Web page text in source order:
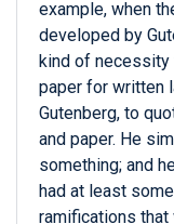
example, when
developed by
kind of necessity
paper for written
Gutenberg, to
and paper. He
something; and
had at least
ramifications